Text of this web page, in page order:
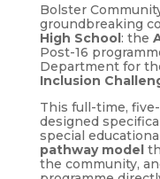
Bolster
groundbreaking
High School: the
Post-16
Department for
Inclusion
This full-time,
designed
special
pathway model
the community,